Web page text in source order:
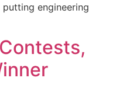
engineering